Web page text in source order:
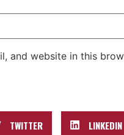
and website in this
TWITTER LINKEDIN